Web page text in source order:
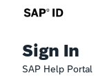
Sign In
SAP Help Portal